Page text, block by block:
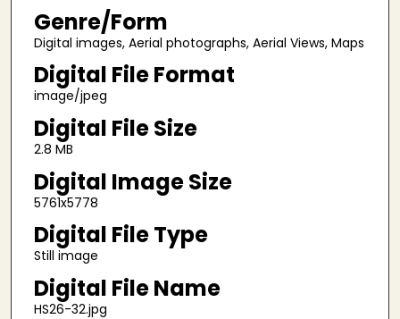
Genre/Form
Digital images, Aerial photographs, Aerial Views, Maps
Digital File Format
image/jpeg
Digital File Size
2.8 MB
Digital Image Size
5761x5778
Digital File Type
Still image
Digital File Name
HS26-32.jpg